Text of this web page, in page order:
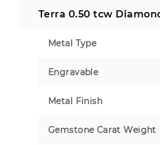
Terra 0.50 tcw
Metal Type
Engravable
Metal Finish
Gemstone Carat Weight